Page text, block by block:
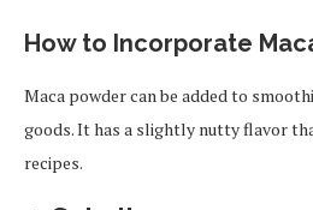
How to Incorporate
Maca powder can be added to
goods. It has a slightly nutty flavor
recipes.